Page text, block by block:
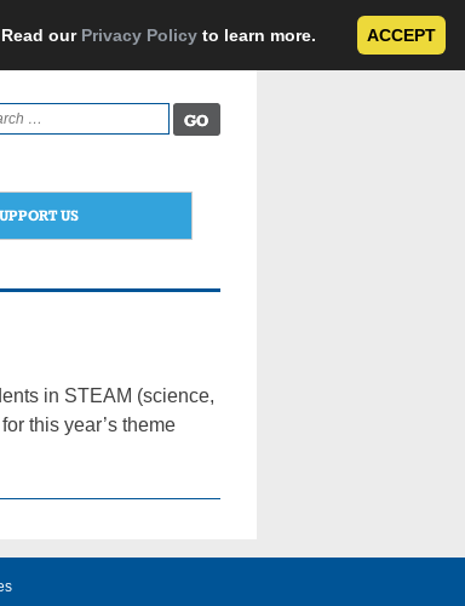
our Privacy Policy to learn more. ACCEPT
US
in STEAM (science,
this year’s theme